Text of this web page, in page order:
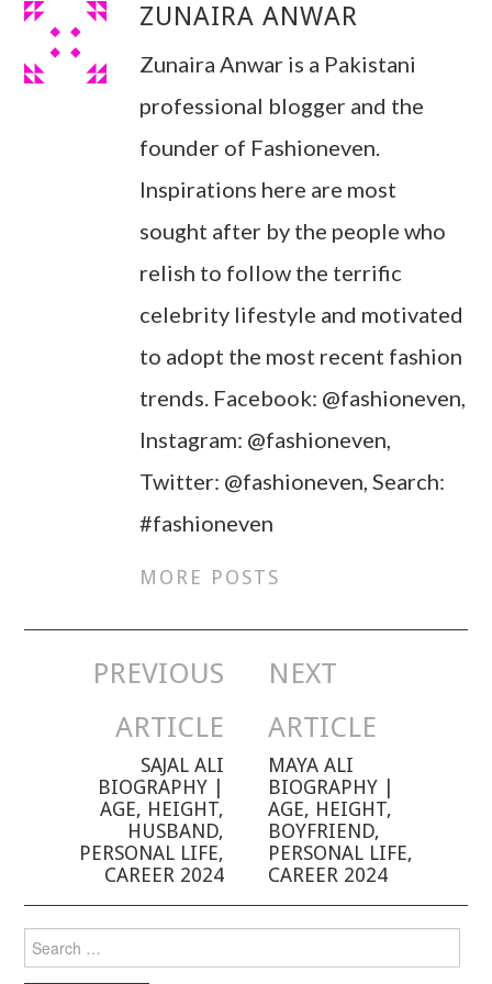
ZUNAIRA ANWAR
Zunaira Anwar is a Pakistani
professional blogger and the
founder of Fashioneven.
Inspirations here are most
sought after by the people who
relish to follow the terrific
celebrity lifestyle and motivated
to adopt the most recent fashion
trends. Facebook: @fashioneven,
Instagram: @fashioneven,
Twitter: @fashioneven, Search:
#fashioneven
MORE POSTS
PREVIOUS
ARTICLE
SAJAL ALI
BIOGRAPHY |
AGE, HEIGHT,
HUSBAND,
PERSONAL LIFE,
CAREER 2024
NEXT
ARTICLE
MAYA ALI
BIOGRAPHY |
AGE, HEIGHT,
BOYFRIEND,
PERSONAL LIFE,
CAREER 2024
Search for: